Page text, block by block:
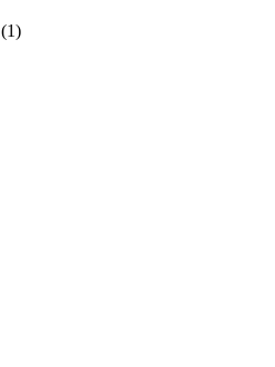
(1)